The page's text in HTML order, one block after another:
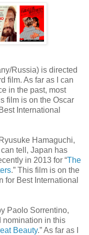
Russia) is directed
film. As far as I can
in the past, most
film is on the Oscar
International
Hamaguchi,
tell, Japan has
in 2013 for “The
.” This film is on the
for Best International
Paolo Sorrentino,
nomination in this
Beauty.” As far as I